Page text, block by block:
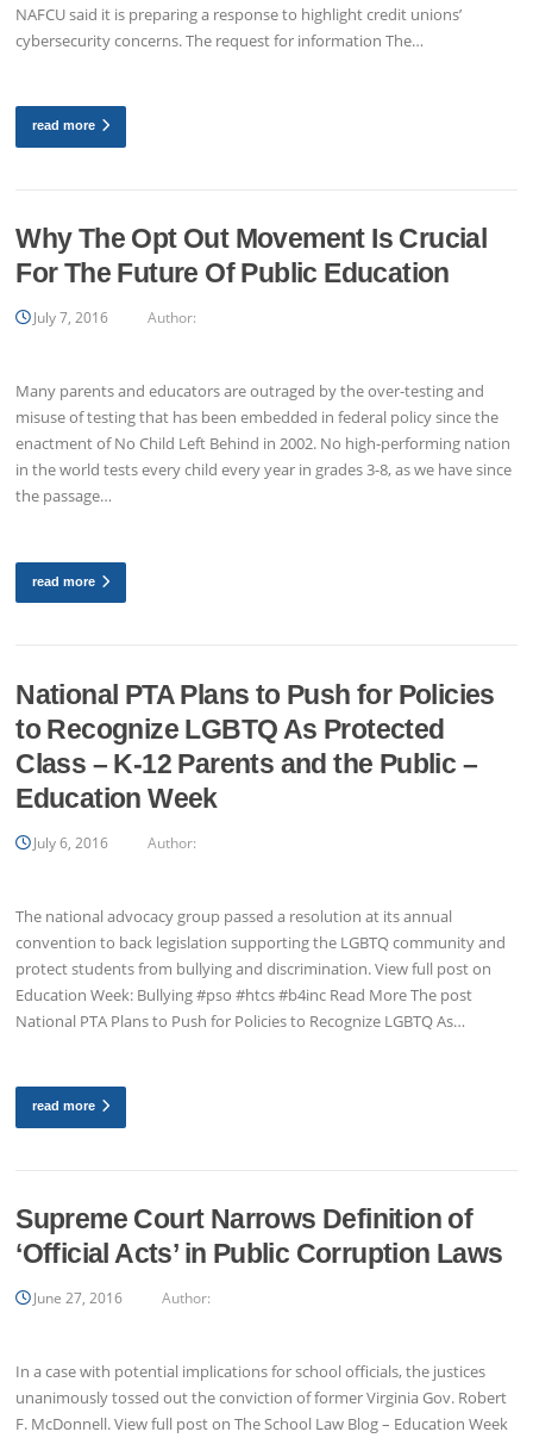
NAFCU said it is preparing a response to highlight credit unions’
cybersecurity concerns. The request for information The…
read more
Why The Opt Out Movement Is Crucial
For The Future Of Public Education
July 7, 2016 Author:
Many parents and educators are outraged by the over-testing and
misuse of testing that has been embedded in federal policy since the
enactment of No Child Left Behind in 2002. No high-performing nation
in the world tests every child every year in grades 3-8, as we have since
the passage…
read more
National PTA Plans to Push for Policies
to Recognize LGBTQ As Protected
Class – K-12 Parents and the Public –
Education Week
July 6, 2016 Author:
The national advocacy group passed a resolution at its annual
convention to back legislation supporting the LGBTQ community and
protect students from bullying and discrimination. View full post on
Education Week: Bullying #pso #htcs #b4inc Read More The post
National PTA Plans to Push for Policies to Recognize LGBTQ As…
read more
Supreme Court Narrows Definition of
‘Official Acts’ in Public Corruption Laws
June 27, 2016 Author:
In a case with potential implications for school officials, the justices
unanimously tossed out the conviction of former Virginia Gov. Robert
F. McDonnell. View full post on The School Law Blog – Education Week